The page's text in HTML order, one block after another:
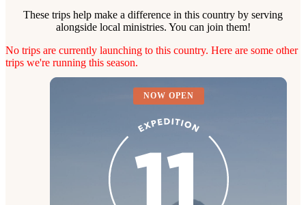
These trips help make a difference in this country by serving
alongside local ministries. You can join them!
No trips are currently launching to this country. Here are some other
trips we're running this season.
NOW OPEN